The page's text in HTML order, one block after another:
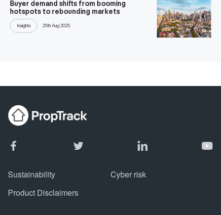
Buyer demand shifts from booming
hotspots to rebounding markets
Insights 25th Aug 2025
Sustainability
Cyber risk
Product Disclaimers